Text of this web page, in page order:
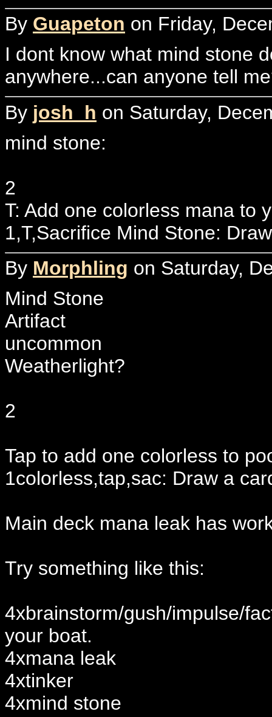
By Guapeton on Friday,
I dont know what mind stone
anywhere...can anyone tell
By josh_h on Saturday,
mind stone:
2
T: Add one colorless mana to
1,T,Sacrifice Mind Stone:
By Morphling on Saturday,
Mind Stone
Artifact
uncommon
Weatherlight?
2
Tap to add one colorless to
1colorless,tap,sac: Draw a
Main deck mana leak has
Try something like this:
4xbrainstorm/gush/impulse/
your boat.
4xmana leak
4xtinker
4xmind stone